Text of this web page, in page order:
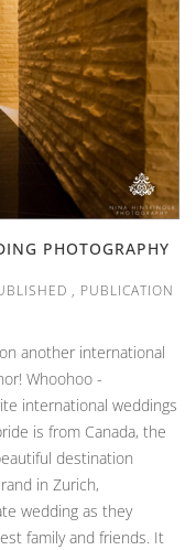
PHOTOGRAPHY
, PUBLICATION
another international
Whoohoo -
international weddings
is from Canada, the
destination
in Zurich,
wedding as they
family and friends. It